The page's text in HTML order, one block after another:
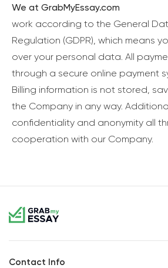
We at GrabMyEssay.com
work according to the General
Regulation (GDPR), which means
over your personal data. All
through a secure online payment
Billing information is not stored,
the Company in any way.
confidentiality and anonymity all
cooperation with our Company.
Contact Info